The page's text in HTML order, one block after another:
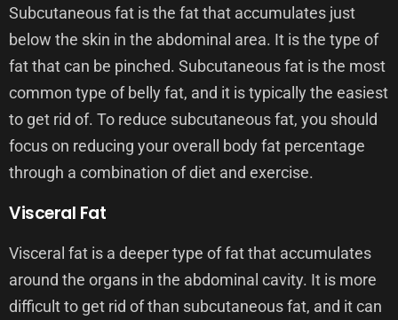
Subcutaneous fat is the fat that accumulates just
below the skin in the abdominal area. It is the type of
fat that can be pinched. Subcutaneous fat is the most
common type of belly fat, and it is typically the easiest
to get rid of. To reduce subcutaneous fat, you should
focus on reducing your overall body fat percentage
through a combination of diet and exercise.
Visceral Fat
Visceral fat is a deeper type of fat that accumulates
around the organs in the abdominal cavity. It is more
difficult to get rid of than subcutaneous fat, and it can